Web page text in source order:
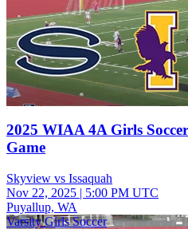
2025 WIAA 4A Girls
Game
Skyview vs Issaquah
Nov 22, 2025 | 5:00 PM UTC
Puyallup, WA
Varsity Girls Soccer